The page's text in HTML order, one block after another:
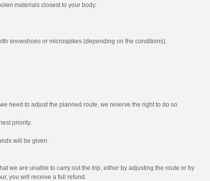
materials closest to your body.
snowshoes or microspikes (depending on the conditions).
need to adjust the planned route, we reserve the right to do so.
priority.
will be given.
we are unable to carry out the trip, either by adjusting the route or by
you will receive a full refund.